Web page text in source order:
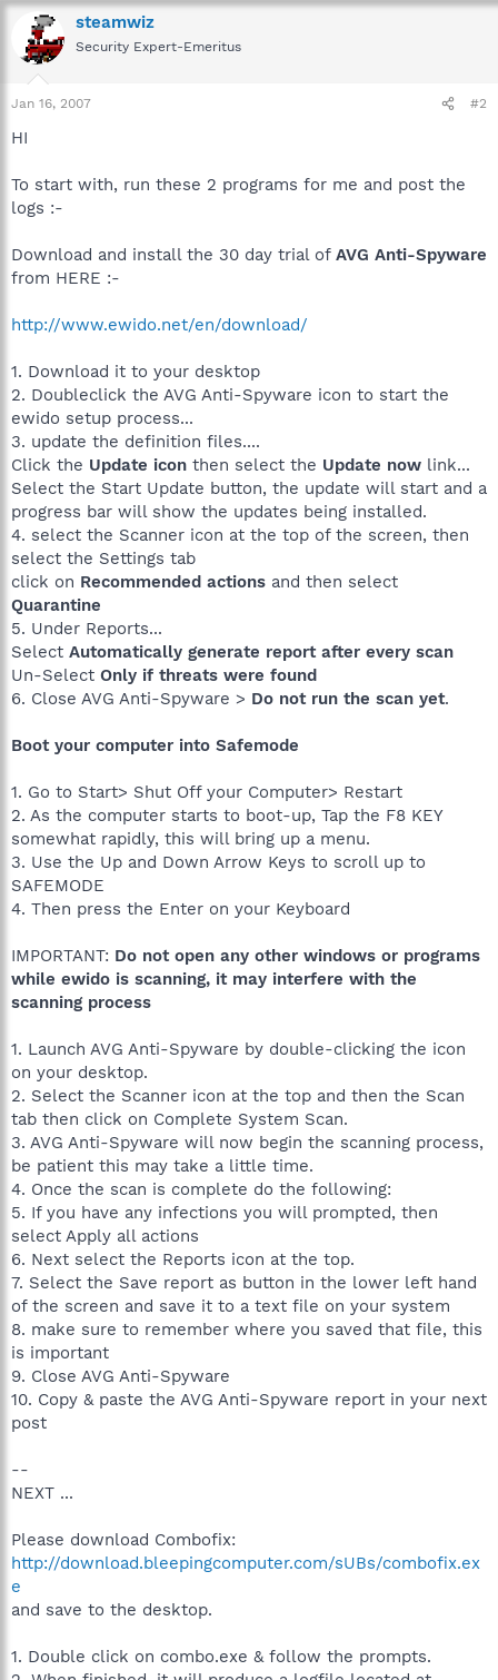
steamwiz
Security Expert-Emeritus
Jan 16, 2007 #2
HI
To start with, run these 2 programs for me and post the
logs :-
Download and install the 30 day trial of AVG Anti-Spyware
from HERE :-
http://www.ewido.net/en/download/
1. Download it to your desktop
2. Doubleclick the AVG Anti-Spyware icon to start the
ewido setup process...
3. update the definition files....
Click the Update icon then select the Update now link...
Select the Start Update button, the update will start and a
progress bar will show the updates being installed.
4. select the Scanner icon at the top of the screen, then
select the Settings tab
click on Recommended actions and then select
Quarantine
5. Under Reports...
Select Automatically generate report after every scan
Un-Select Only if threats were found
6. Close AVG Anti-Spyware > Do not run the scan yet.
Boot your computer into Safemode
1. Go to Start> Shut Off your Computer> Restart
2. As the computer starts to boot-up, Tap the F8 KEY
somewhat rapidly, this will bring up a menu.
3. Use the Up and Down Arrow Keys to scroll up to
SAFEMODE
4. Then press the Enter on your Keyboard
IMPORTANT: Do not open any other windows or programs
while ewido is scanning, it may interfere with the
scanning process
1. Launch AVG Anti-Spyware by double-clicking the icon
on your desktop.
2. Select the Scanner icon at the top and then the Scan
tab then click on Complete System Scan.
3. AVG Anti-Spyware will now begin the scanning process,
be patient this may take a little time.
4. Once the scan is complete do the following:
5. If you have any infections you will prompted, then
select Apply all actions
6. Next select the Reports icon at the top.
7. Select the Save report as button in the lower left hand
of the screen and save it to a text file on your system
8. make sure to remember where you saved that file, this
is important
9. Close AVG Anti-Spyware
10. Copy & paste the AVG Anti-Spyware report in your next
post
--
NEXT ...
Please download Combofix:
http://download.bleepingcomputer.com/sUBs/combofix.ex
e
and save to the desktop.
1. Double click on combo.exe & follow the prompts.